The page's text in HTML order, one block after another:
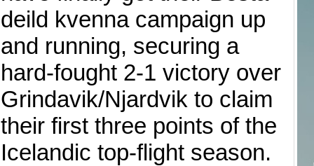
deild kvenna campaign up
and running, securing a
hard-fought 2-1 victory over
Grindavik/Njardvik to claim
their first three points of the
Icelandic top-flight season.